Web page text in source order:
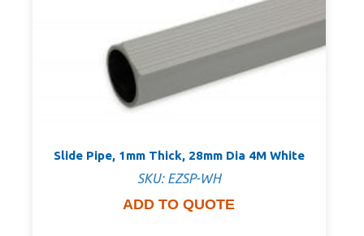
Slide Pipe, 1mm Thick, 28mm Dia 4M White
SKU: EZSP-WH
ADD TO QUOTE